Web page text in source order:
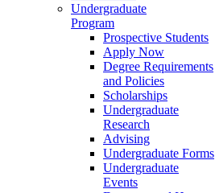
Undergraduate
Program
Prospective Students
Apply Now
Degree Requirements
and Policies
Scholarships
Undergraduate
Research
Advising
Undergraduate Forms
Undergraduate
Events